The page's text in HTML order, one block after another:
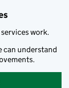
work.
can understand